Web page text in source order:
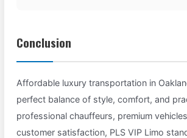
Conclusion
Affordable luxury transportation in
perfect balance of style, comfort, and
professional chauffeurs, premium
customer satisfaction, PLS VIP Limo